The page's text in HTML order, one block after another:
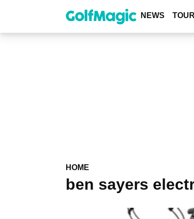
content
NEWS
HOME
ben sayers